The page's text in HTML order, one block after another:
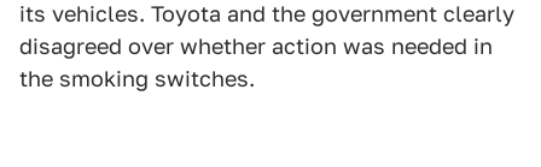
its vehicles. Toyota and the government clearly
disagreed over whether action was needed in
the smoking switches.